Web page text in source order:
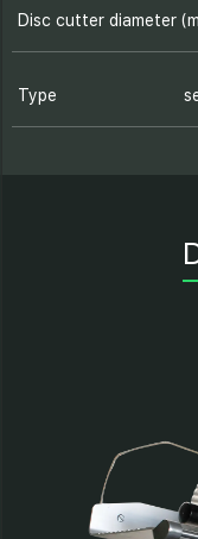
Disc cutter diameter
Type